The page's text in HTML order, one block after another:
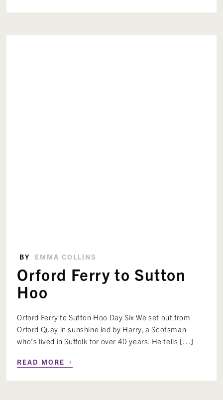
BY EMMA COLLINS
Orford Ferry to Sutton
Hoo
Orford Ferry to Sutton Hoo Day Six We set out from
Orford Quay in sunshine led by Harry, a Scotsman
who’s lived in Suffolk for over 40 years. He tells […]
READ MORE ›